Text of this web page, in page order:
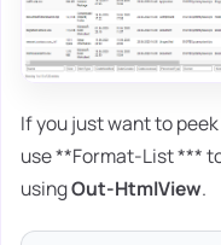
If you just want to
use **Format-List ***
usingOut-HtmlView.